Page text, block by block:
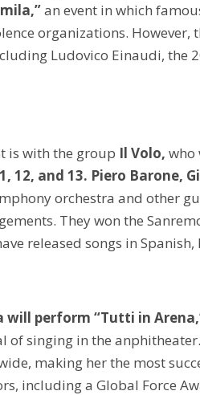
an event in which
organizations. However,
Ludovico Einaudi, the
is with the group Il Volo,
12, and 13. Piero Barone,
orchestra and other
They won the
released songs in
will perform “Tutti in
of singing in the
making her the most
including a Global Force